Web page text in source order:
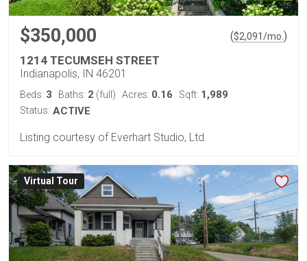
$350,000 ($2,091/mo. )
1214 TECUMSEH STREET
Indianapolis, IN 46201
Beds: 3 Baths: 2 (full) Acres: 0.16 Sqft: 1,989
Status: ACTIVE
Listing courtesy of Everhart Studio, Ltd.
Virtual Tour